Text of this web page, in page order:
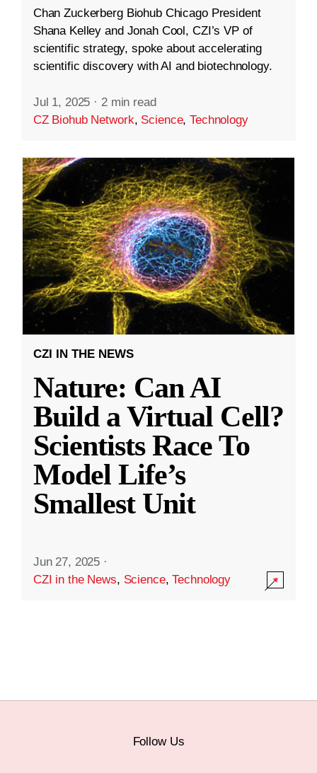
Chan Zuckerberg Biohub Chicago President
Shana Kelley and Jonah Cool, CZI’s VP of
scientific strategy, spoke about accelerating
scientific discovery with AI and biotechnology.
Jul 1, 2025 · 2 min read
CZ Biohub Network, Science,Technology
CZI IN THE NEWS
Nature: Can AI
Build a Virtual Cell?
Scientists Race To
Model Life’s
Smallest Unit
Jun 27, 2025 ·
CZI in the News, Science,Technology
Follow Us